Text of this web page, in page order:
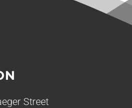
Street